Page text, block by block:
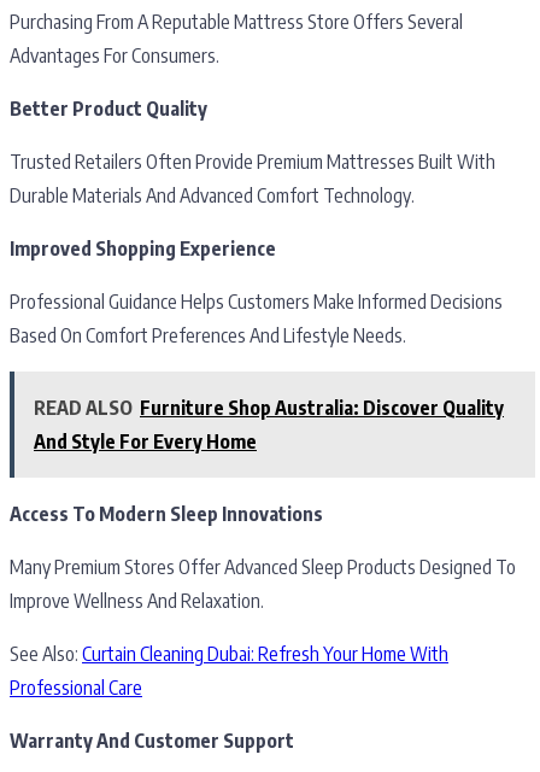
Purchasing From A Reputable Mattress Store Offers Several
Advantages For Consumers.
Better Product Quality
Trusted Retailers Often Provide Premium Mattresses Built With
Durable Materials And Advanced Comfort Technology.
Improved Shopping Experience
Professional Guidance Helps Customers Make Informed Decisions
Based On Comfort Preferences And Lifestyle Needs.
READ ALSO Furniture Shop Australia: Discover Quality
And Style For Every Home
Access To Modern Sleep Innovations
Many Premium Stores Offer Advanced Sleep Products Designed To
Improve Wellness And Relaxation.
See Also: Curtain Cleaning Dubai: Refresh Your Home With
Professional Care
Warranty And Customer Support